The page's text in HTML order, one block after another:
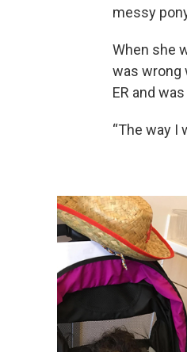
messy
When she
was wrong
ER and
“The way I